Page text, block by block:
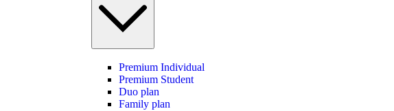
Premium Individual
Premium Student
Duo plan
Family plan